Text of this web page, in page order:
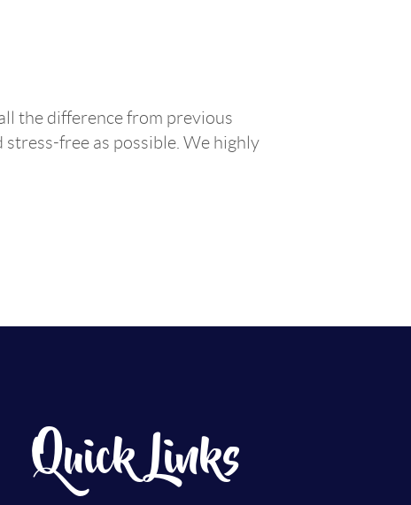
the difference from previous
stress-free as possible. We highly
Quick Links